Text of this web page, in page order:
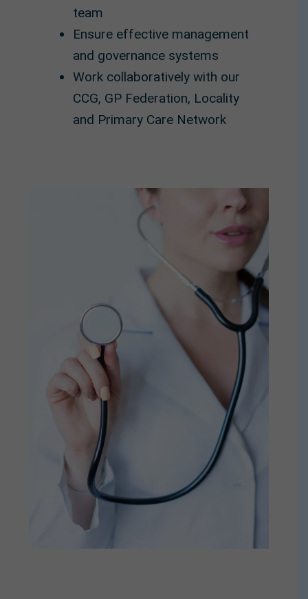
team
Ensure effective management
and governance systems
Work collaboratively with our
CCG, GP Federation, Locality
and Primary Care Network